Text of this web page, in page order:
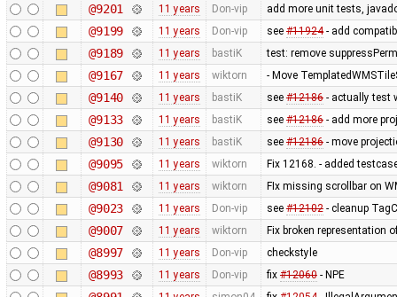
@9201 11 years Don-vip add more unit tests,
@9199 11 years Don-vip see #11924- add
@9189 11 years bastiK test: remove
@9167 11 years wiktorn - Move
@9140 11 years bastiK see #12186- actually test
@9133 11 years bastiK see #12186- add more
@9130 11 years bastiK see #12186- move
@9095 11 years wiktorn Fix 12168. - added
@9081 11 years wiktorn FIx missing scrollbar on
@9023 11 years Don-vip see #12102- cleanup
@9007 11 years wiktorn Fix broken representation
@8997 11 years Don-vip checkstyle
@8993 11 years Don-vip fix #12060- NPE